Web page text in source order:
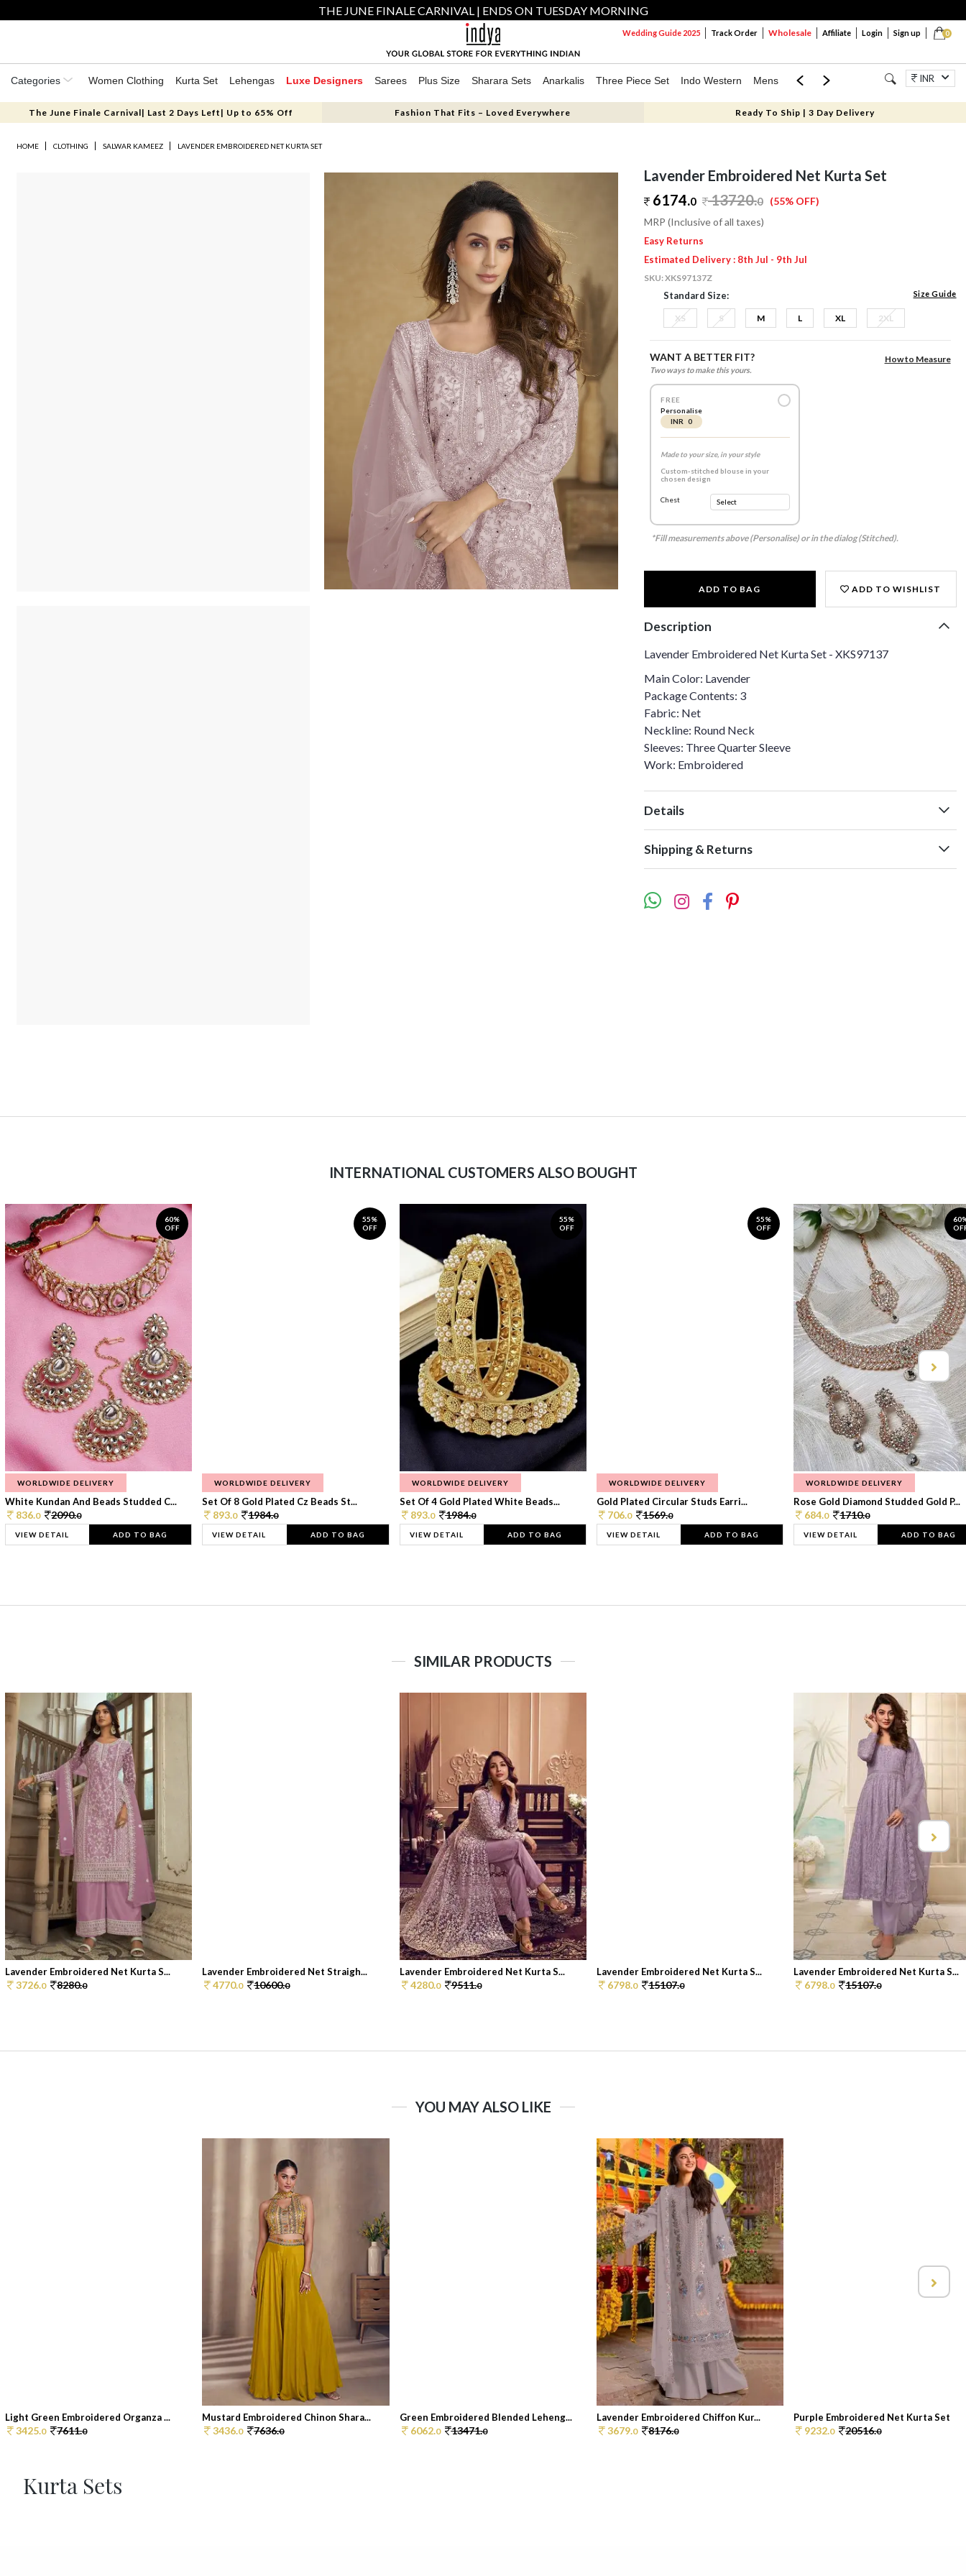
THE JUNE FINALE CARNIVAL | ENDS ON TUESDAY MORNING
0
Wedding Guide 2025 Track Order Wholesale Affiliate Login Sign up
Categories Women Clothing Kurta Set Lehengas Luxe Designers Sarees Plus Size Sharara Sets Anarkalis Three Piece Set Indo Western Mens Mom & Mini Jewellery
INR
The June Finale Carnival| Last 2 Days Left| Up to 65% Off Fashion That Fits – Loved Everywhere Ready To Ship | 3 Day Delivery
HOME CLOTHING SALWAR KAMEEZ LAVENDER EMBROIDERED NET KURTA SET
Lavender Embroidered Net Kurta Set
6174.0 13720.0 (55% OFF)
MRP (Inclusive of all taxes)
Easy Returns
Estimated Delivery : 8th Jul - 9th Jul
SKU:XKS97137Z
Standard Size: Size Guide
XS S M L XL 2XL
WANT A BETTER FIT?
Two ways to make this yours.
How to Measure
FREE
Personalise
INR 0
Made to your size, in your style
Custom-stitched blouse in your
chosen design
Chest
*Fill measurements above (Personalise) or in the dialog (Stitched).
ADD TO BAG ADD TO WISHLIST
Description
Lavender Embroidered Net Kurta Set - XKS97137
Main Color: Lavender
Package Contents: 3
Fabric: Net
Neckline: Round Neck
Sleeves: Three Quarter Sleeve
Work: Embroidered
Details
Shipping & Returns
INTERNATIONAL CUSTOMERS ALSO BOUGHT
60%
OFF
WORLDWIDE DELIVERY
White Kundan And Beads Studded C...
836.0 2090.0
VIEW DETAIL ADD TO BAG
55%
OFF
WORLDWIDE DELIVERY
Set Of 8 Gold Plated Cz Beads St...
893.0 1984.0
VIEW DETAIL ADD TO BAG
55%
OFF
WORLDWIDE DELIVERY
Set Of 4 Gold Plated White Beads...
893.0 1984.0
VIEW DETAIL ADD TO BAG
55%
OFF
WORLDWIDE DELIVERY
Gold Plated Circular Studs Earri...
706.0 1569.0
VIEW DETAIL ADD TO BAG
WORLDWIDE DELIVERY
Rose Gold Diamond Studded Gold P...
684.0 1710.0
VIEW DETAIL ADD TO BAG
SIMILAR PRODUCTS
Lavender Embroidered Net Kurta S...
3726.0 8280.0
Lavender Embroidered Net Straigh...
4770.0 10600.0
Lavender Embroidered Net Kurta S...
4280.0 9511.0
Lavender Embroidered Net Kurta S...
6798.0 15107.0
Lavender Embroidered Net Kurta S...
6798.0 15107.0
YOU MAY ALSO LIKE
Light Green Embroidered Organza ...
3425.0 7611.0
Mustard Embroidered Chinon Shara...
3436.0 7636.0
Green Embroidered Blended Leheng...
6062.0 13471.0
Lavender Embroidered Chiffon Kur...
3679.0 8176.0
Purple Embroidered Net Kurta Set
9232.0 20516.0
Kurta Sets